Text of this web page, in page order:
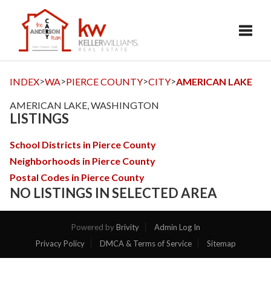
INDEX>WA>PIERCE COUNTY>CITY>AMERICAN LAKE
AMERICAN LAKE, WASHINGTON
LISTINGS
School Districts in Pierce County
Neighborhoods in Pierce County
Postal Codes in Pierce County
NO LISTINGS IN SELECTED AREA
Powered byBrivity
Admin Log In
Privacy Policy
DMCA & Terms of Service Sitemap